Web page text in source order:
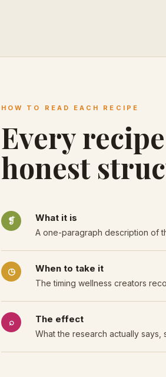
HOW TO READ EACH RECIPE
Every
honest
❡ What it is
A one-paragraph description of
◷ When to take it
The timing wellness creators
⌕ The effect
What the research actually says,